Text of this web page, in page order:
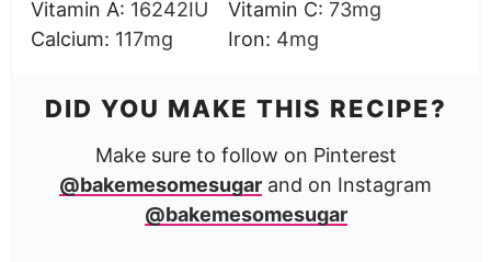
Vitamin A: 16242IU Vitamin C: 73mg
Calcium: 117mg Iron: 4mg
DID YOU MAKE THIS RECIPE?
Make sure to follow on Pinterest
@bakemesomesugar and on Instagram
@bakemesomesugar